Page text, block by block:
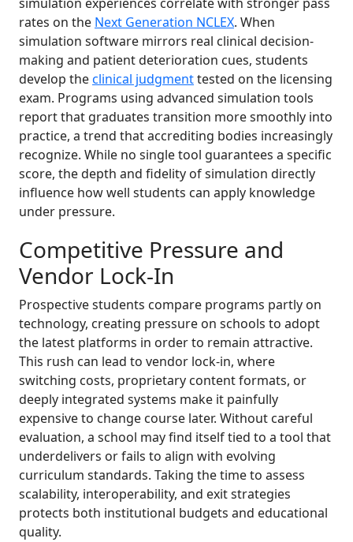
rates on the Next Generation NCLEX. When
simulation software mirrors real clinical decision-
making and patient deterioration cues, students
develop theclinical judgmenttested on the licensing
exam. Programs using advanced simulation tools
report that graduates transition more smoothly into
practice, a trend that accrediting bodies increasingly
recognize. While no single tool guarantees a specific
score, the depth and fidelity of simulation directly
influence how well students can apply knowledge
under pressure.
Competitive Pressure and
Vendor Lock-In
Prospective students compare programs partly on
technology, creating pressure on schools to adopt
the latest platforms in order to remain attractive.
This rush can lead to vendor lock-in, where
switching costs, proprietary content formats, or
deeply integrated systems make it painfully
expensive to change course later. Without careful
evaluation, a school may find itself tied to a tool that
underdelivers or fails to align with evolving
curriculum standards. Taking the time to assess
scalability, interoperability, and exit strategies
protects both institutional budgets and educational
quality.